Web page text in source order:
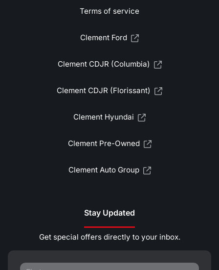
Terms of service
Clement Ford
Clement CDJR (Columbia)
Clement CDJR (Florissant)
Clement Hyundai
Clement Pre-Owned
Clement Auto Group
Stay Updated
Get special offers directly to your inbox.